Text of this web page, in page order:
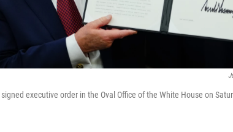
executive order in the Oval Office of the White House on